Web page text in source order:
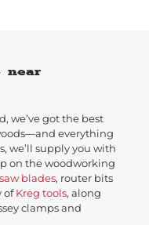
near
we’ve got the best
everything
we’ll supply you with
on the woodworking
blades, router bits
ofKreg tools, along
clamps and